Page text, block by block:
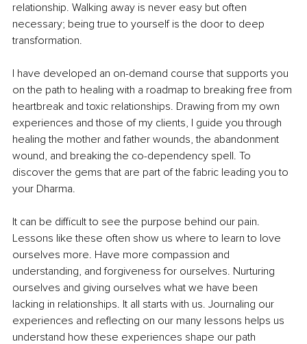
relationship. Walking away is never easy but often
necessary; being true to yourself is the door to deep
transformation.
I have developed an on-demand course that supports you
on the path to healing with a roadmap to breaking free from
heartbreak and toxic relationships. Drawing from my own
experiences and those of my clients, I guide you through
healing the mother and father wounds, the abandonment
wound, and breaking the co-dependency spell. To
discover the gems that are part of the fabric leading you to
your Dharma.
It can be difficult to see the purpose behind our pain.
Lessons like these often show us where to learn to love
ourselves more. Have more compassion and
understanding, and forgiveness for ourselves. Nurturing
ourselves and giving ourselves what we have been
lacking in relationships. It all starts with us. Journaling our
experiences and reflecting on our many lessons helps us
understand how these experiences shape our path